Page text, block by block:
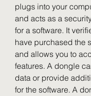
plugs into your
and acts as a
for a software. It
have purchased the
and allows you to
features. A dongle
data or provide
for the software. A